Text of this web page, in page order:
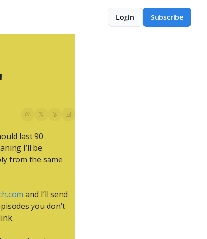
Login Subscribe
last 90
I’ll be
from the same
and I’ll send
you don’t